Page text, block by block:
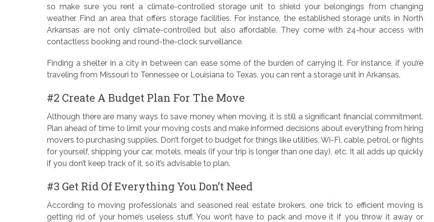
so make sure you rent a climate-controlled storage unit to shield your belongings from changing
weather. Find an area that offers storage facilities. For instance, the established storage units in North
Arkansas are not only climate-controlled but also affordable. They come with 24-hour access with
contactless booking and round-the-clock surveillance.
Finding a shelter in a city in between can ease some of the burden of carrying it. For instance, if you’re
traveling from Missouri to Tennessee or Louisiana to Texas, you can rent a storage unit in Arkansas.
#2 Create A Budget Plan For The Move
Although there are many ways to save money when moving, it is still a significant financial commitment.
Plan ahead of time to limit your moving costs and make informed decisions about everything from hiring
movers to purchasing supplies. Don’t forget to budget for things like utilities, Wi-Fi, cable, petrol, or flights
for yourself, shipping your car, motels, meals (if your trip is longer than one day), etc. It all adds up quickly
if you don’t keep track of it, so it’s advisable to plan.
#3 Get Rid Of Everything You Don’t Need
According to moving professionals and seasoned real estate brokers, one trick to efficient moving is
getting rid of your home’s useless stuff. You won’t have to pack and move it if you throw it away or